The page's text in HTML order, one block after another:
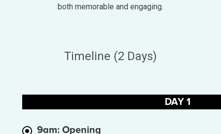
both memorable and engaging.
Timeline (2 Days)
DAY 1
9am: Opening